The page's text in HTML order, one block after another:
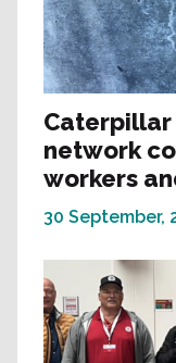
network
workers
30 September,